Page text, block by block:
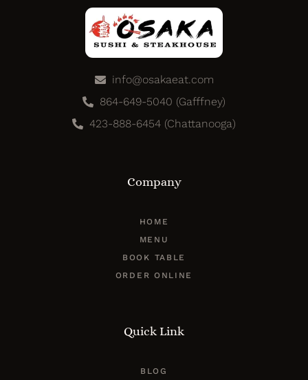
info@osakaeat.com
864-649-5040 (Gafffney)
423-888-6454 (Chattanooga)
Company
HOME
MENU
BOOK TABLE
ORDER ONLINE
Quick Link
BLOG